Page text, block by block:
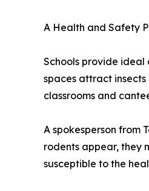
A Health and Safety
Schools provide ideal
spaces attract
classrooms and
A spokesperson from
rodents appear, they
susceptible to the